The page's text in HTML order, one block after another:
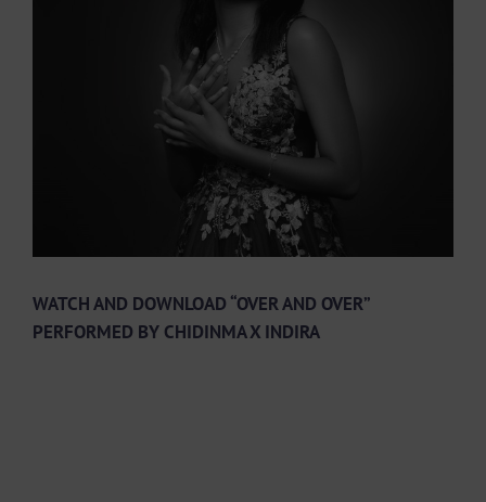
WATCH AND DOWNLOAD “OVER AND OVER”
PERFORMED BY CHIDINMA X INDIRA